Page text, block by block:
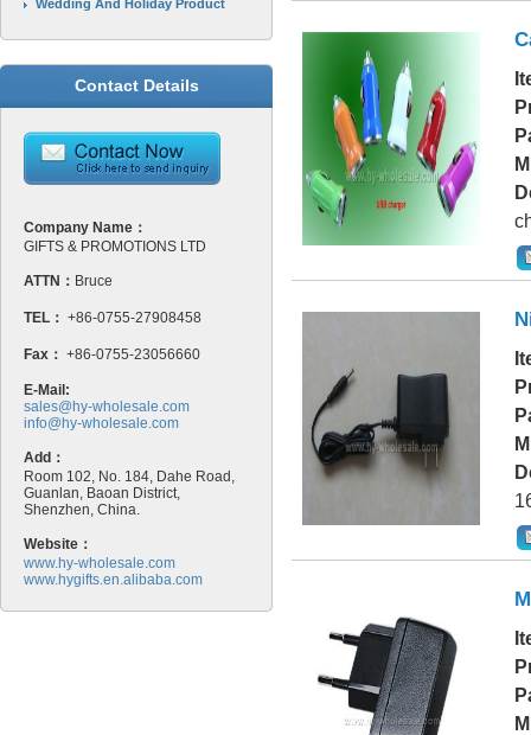
Wedding And Holiday Product
Contact Details
Company Name：
GIFTS & PROMOTIONS LTD
ATTN： Bruce
TEL： +86-0755-27908458
Fax： +86-0755-23056660
E-Mail:
sales@hy-wholesale.com
info@hy-wholesale.com
Add：
Room 102, No. 184, Dahe Road,
Guanlan, Baoan District,
Shenzhen, China.
Website：
www.hy-wholesale.com
www.hygifts.en.alibaba.com